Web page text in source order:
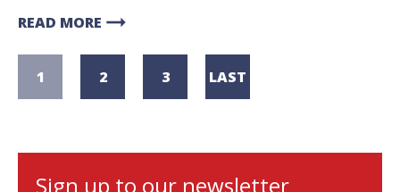
READ MORE arrow_right_alt
1 2 3 LAST
Sign up to our newsletter